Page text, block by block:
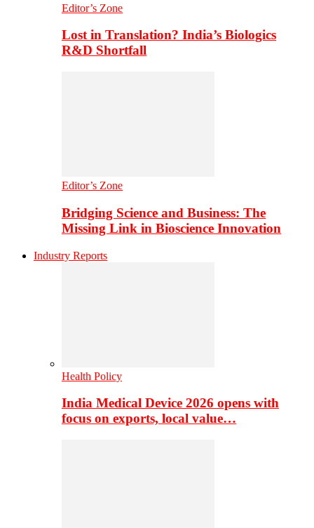
Editor’s Zone
Lost in Translation? India’s Biologics
R&D Shortfall
Editor’s Zone
Bridging Science and Business: The
Missing Link in Bioscience Innovation
Industry Reports
Health Policy
India Medical Device 2026 opens with
focus on exports, local value…